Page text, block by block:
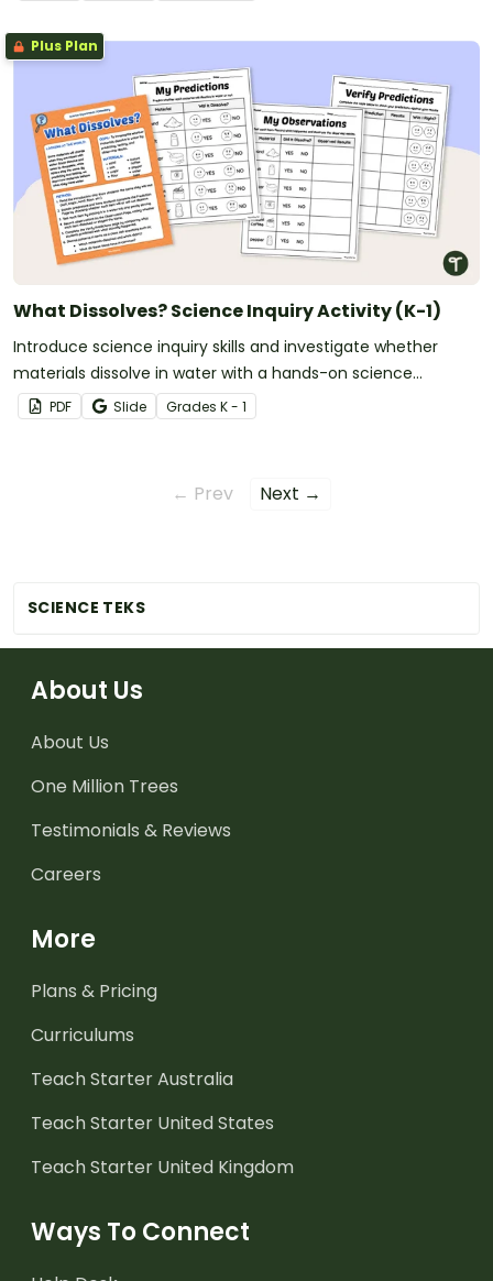
SCIENCE TEKS
Plus Plan
What Dissolves? Science Inquiry Activity (K-1)
Introduce science inquiry skills and investigate whether
materials dissolve in water with a hands-on science
experiment for early learners.
PDF Slide Grades K - 1
← Prev Next →
About Us
About Us
One Million Trees
Testimonials & Reviews
Careers
More
Plans & Pricing
Curriculums
Teach Starter Australia
Teach Starter United States
Teach Starter United Kingdom
Ways To Connect